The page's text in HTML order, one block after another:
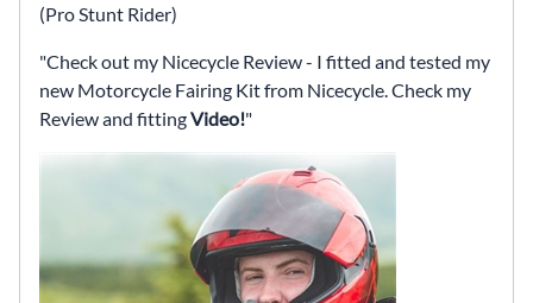
(Pro Stunt Rider)
Check out my Nicecycle Review - I fitted and tested my
new Motorcycle Fairing Kit from Nicecycle. Check my
Review and fittingVideo!